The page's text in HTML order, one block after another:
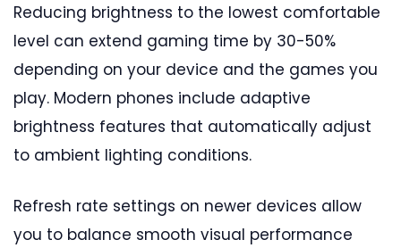
Reducing brightness to the lowest comfortable
level can extend gaming time by 30-50%
depending on your device and the games you
play. Modern phones include adaptive
brightness features that automatically adjust
to ambient lighting conditions.
Refresh rate settings on newer devices allow
you to balance smooth visual performance